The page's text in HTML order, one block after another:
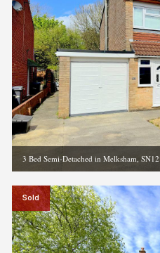
3 Bed Semi-Detached in Melksham, SN12
Sold